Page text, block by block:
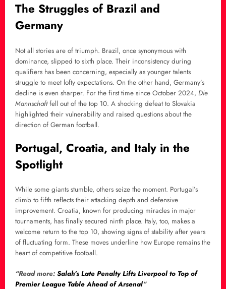
The Struggles of Brazil and
Germany
Not all stories are of triumph. Brazil, once synonymous with
dominance, slipped to sixth place. Their inconsistency during
qualifiers has been concerning, especially as younger talents
struggle to meet lofty expectations. On the other hand, Germany’s
decline is even sharper. For the first time since October 2024, Die
Mannschaftfell out of the top 10. A shocking defeat to Slovakia
highlighted their vulnerability and raised questions about the
direction of German football.
Portugal, Croatia, and Italy in the
Spotlight
While some giants stumble, others seize the moment. Portugal’s
climb to fifth reflects their attacking depth and defensive
improvement. Croatia, known for producing miracles in major
tournaments, has finally secured ninth place. Italy, too, makes a
welcome return to the top 10, showing signs of stability after years
of fluctuating form. These moves underline how Europe remains the
heart of competitive football.
“Read more: Salah’s Late Penalty Lifts Liverpool to Top of
Premier League Table Ahead of Arsenal“